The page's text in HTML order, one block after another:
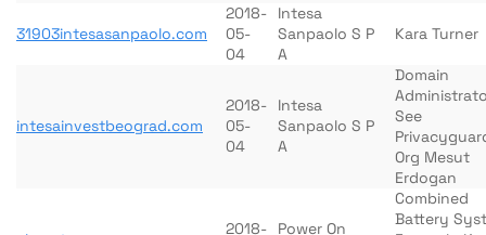
31903intesasanpaolo.com
2018-
05-
04
Intesa
Sanpaolo S P
A
Kara Turner
intesainvestbeograd.com
2018-
05-
04
Intesa
Sanpaolo S P
A
Domain
See
Org Mesut
Erdogan
2018-
Power On
Combined
Battery